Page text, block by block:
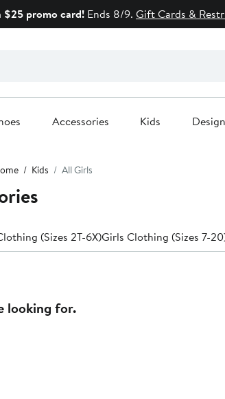
$25 promo card! Ends 8/9. Gift Cards &
Accessories Kids
Kids All Girls
(Sizes 2T-6X)Girls Clothing (Sizes 7-
looking for.